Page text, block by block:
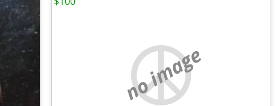
no image